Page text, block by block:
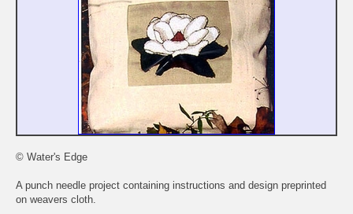
© Water's Edge
A punch needle project containing instructions and design preprinted
on weavers cloth.